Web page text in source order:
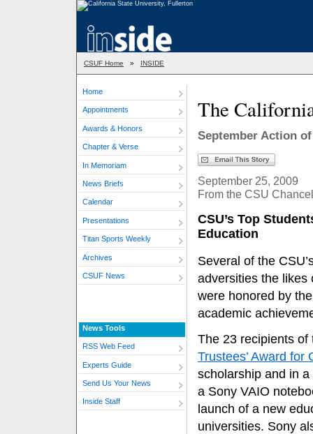
CSUF Home » INSIDE
Home
Appointments
Awards & Honors
Chapter & Verse
In Memoriam
News Briefs
Calendar
Presentations
Titan Sports Weekly
Archives
CSUF News
News Tools
RSS Web Feed
Experts Guide
Send Us Your News
Inside Staff
The
September Action
September 25, 2009
From the CSU
CSU’s Top
Education
Several of the
adversities the likes
were honored by
academic
The 23 recipients
Trustees’ Award for
scholarship and in
a Sony VAIO
launch of a new
universities. Sony